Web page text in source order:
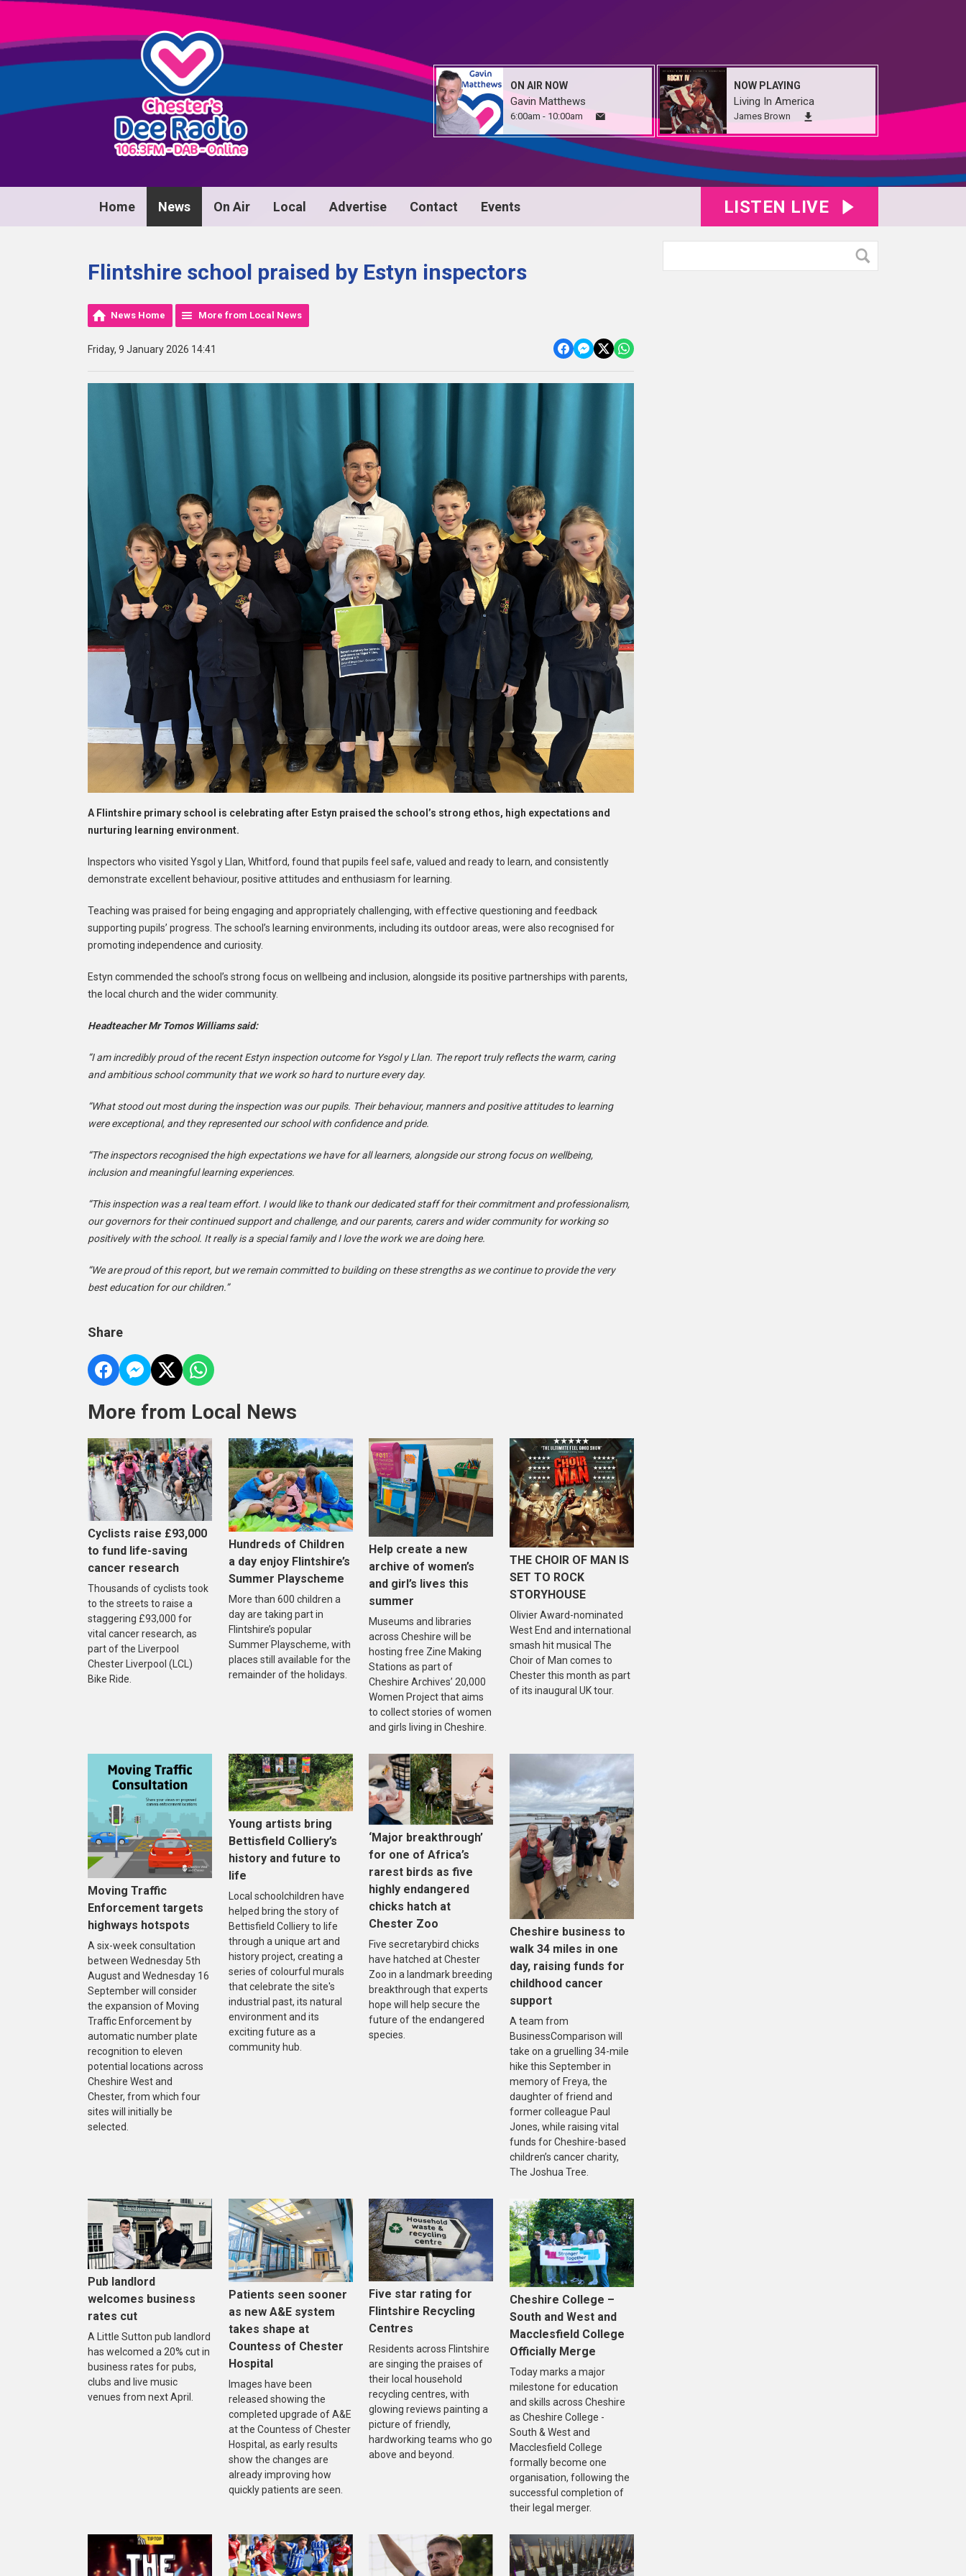
ON AIR NOW
Gavin Matthews
6:00am - 10:00am
NOW PLAYING
Living In America
James Brown
Home News On Air Local Advertise Contact Events LISTEN LIVE
Flintshire school praised by Estyn inspectors
News Home More from Local News
Friday, 9 January 2026 14:41
A Flintshire primary school is celebrating after Estyn praised the school’s strong ethos, high expectations and
nurturing learning environment.
Inspectors who visited Ysgol y Llan, Whitford, found that pupils feel safe, valued and ready to learn, and consistently
demonstrate excellent behaviour, positive attitudes and enthusiasm for learning.
Teaching was praised for being engaging and appropriately challenging, with effective questioning and feedback
supporting pupils’ progress. The school’s learning environments, including its outdoor areas, were also recognised for
promoting independence and curiosity.
Estyn commended the school’s strong focus on wellbeing and inclusion, alongside its positive partnerships with parents,
the local church and the wider community.
Headteacher Mr Tomos Williams said:
“I am incredibly proud of the recent Estyn inspection outcome for Ysgol y Llan. The report truly reflects the warm, caring
and ambitious school community that we work so hard to nurture every day.
“What stood out most during the inspection was our pupils. Their behaviour, manners and positive attitudes to learning
were exceptional, and they represented our school with confidence and pride.
“The inspectors recognised the high expectations we have for all learners, alongside our strong focus on wellbeing,
inclusion and meaningful learning experiences.
“This inspection was a real team effort. I would like to thank our dedicated staff for their commitment and professionalism,
our governors for their continued support and challenge, and our parents, carers and wider community for working so
positively with the school. It really is a special family and I love the work we are doing here.
“We are proud of this report, but we remain committed to building on these strengths as we continue to provide the very
best education for our children.”
Share
More from Local News
Cyclists raise £93,000
to fund life-saving
cancer research
Thousands of cyclists took
to the streets to raise a
staggering £93,000 for
vital cancer research, as
part of the Liverpool
Chester Liverpool (LCL)
Bike Ride.
Hundreds of Children
a day enjoy Flintshire’s
Summer Playscheme
More than 600 children a
day are taking part in
Flintshire’s popular
Summer Playscheme, with
places still available for the
remainder of the holidays.
Help create a new
archive of women’s
and girl’s lives this
summer
Museums and libraries
across Cheshire will be
hosting free Zine Making
Stations as part of
Cheshire Archives’ 20,000
Women Project that aims
to collect stories of women
and girls living in Cheshire.
THE CHOIR OF MAN IS
SET TO ROCK
STORYHOUSE
Olivier Award-nominated
West End and international
smash hit musical The
Choir of Man comes to
Chester this month as part
of its inaugural UK tour.
Moving Traffic
Enforcement targets
highways hotspots
A six-week consultation
between Wednesday 5th
August and Wednesday 16
September will consider
the expansion of Moving
Traffic Enforcement by
automatic number plate
recognition to eleven
potential locations across
Cheshire West and
Chester, from which four
sites will initially be
selected.
Young artists bring
Bettisfield Colliery’s
history and future to
life
Local schoolchildren have
helped bring the story of
Bettisfield Colliery to life
through a unique art and
history project, creating a
series of colourful murals
that celebrate the site's
industrial past, its natural
environment and its
exciting future as a
community hub.
‘Major breakthrough’
for one of Africa’s
rarest birds as five
highly endangered
chicks hatch at
Chester Zoo
Five secretarybird chicks
have hatched at Chester
Zoo in a landmark breeding
breakthrough that experts
hope will help secure the
future of the endangered
species.
Cheshire business to
walk 34 miles in one
day, raising funds for
childhood cancer
support
A team from
BusinessComparison will
take on a gruelling 34-mile
hike this September in
memory of Freya, the
daughter of friend and
former colleague Paul
Jones, while raising vital
funds for Cheshire-based
children’s cancer charity,
The Joshua Tree.
Pub landlord
welcomes business
rates cut
A Little Sutton pub landlord
has welcomed a 20% cut in
business rates for pubs,
clubs and live music
venues from next April.
Patients seen sooner
as new A&E system
takes shape at
Countess of Chester
Hospital
Images have been
released showing the
completed upgrade of A&E
at the Countess of Chester
Hospital, as early results
show the changes are
already improving how
quickly patients are seen.
Five star rating for
Flintshire Recycling
Centres
Residents across Flintshire
are singing the praises of
their local household
recycling centres, with
glowing reviews painting a
picture of friendly,
hardworking teams who go
above and beyond.
Cheshire College –
South and West and
Macclesfield College
Officially Merge
Today marks a major
milestone for education
and skills across Cheshire
as Cheshire College -
South & West and
Macclesfield College
formally become one
organisation, following the
successful completion of
their legal merger.